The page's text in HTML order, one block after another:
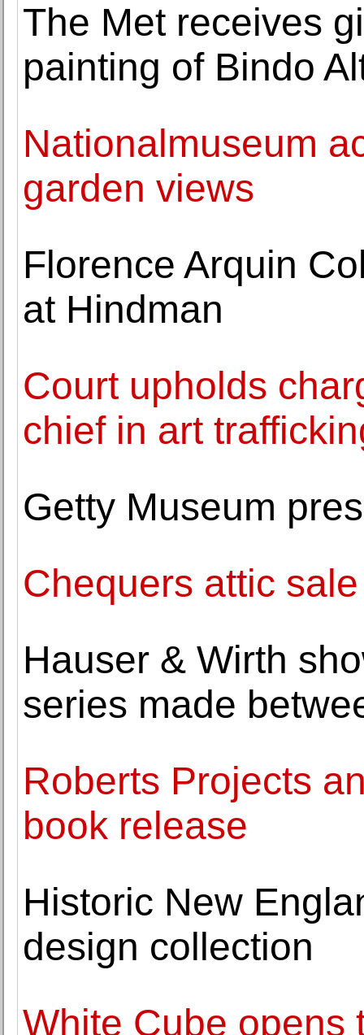
The Met receives
painting of Bindo
Nationalmuseum
garden views
Florence Arquin
at Hindman
Court upholds
chief in art
Getty Museum
Chequers attic
Hauser & Wirth
series made
Roberts Projects
book release
Historic New
design collection
White Cube opens